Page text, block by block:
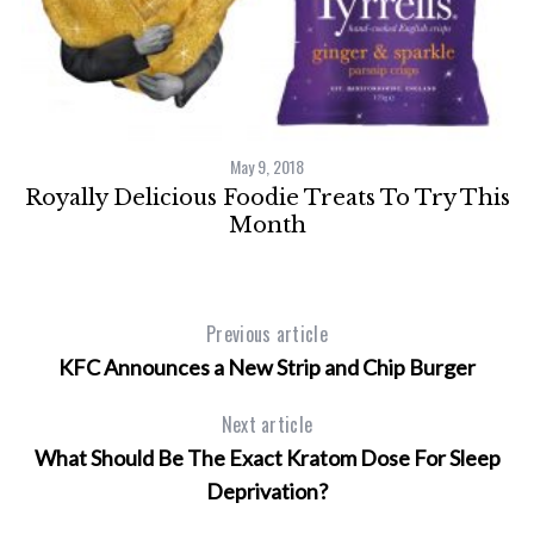
May 9, 2018
Royally Delicious Foodie Treats To Try This
Month
Previous article
KFC Announces a New Strip and Chip Burger
Next article
What Should Be The Exact Kratom Dose For Sleep
Deprivation?